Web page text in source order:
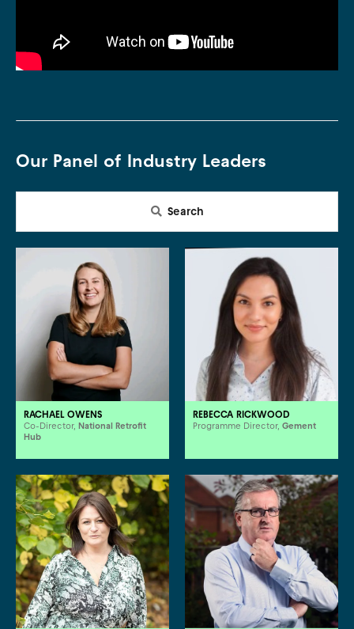
Our Panel of Industry Leaders
Search
RACHAEL OWENS
Co-Director, National Retrofit
Hub
REBECCA RICKWOOD
Programme Director, Gement